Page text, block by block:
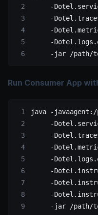
-
-
-
-
     -jar
/path/
Run Consumer App
java -
-
-
-
-
-
-
-
     -jar
/path/